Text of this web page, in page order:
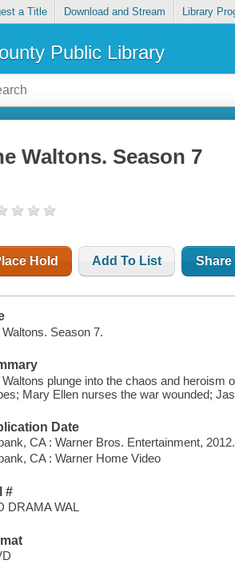
a Title Download and Stream Library
Public Library
Waltons. Season 7
Hold Add To List Share
Season 7.
Waltons plunge into the chaos and heroism
Mary Ellen nurses the war wounded;
Date
CA : Warner Bros. Entertainment, 2012.
CA : Warner Home Video
#
DRAMA WAL